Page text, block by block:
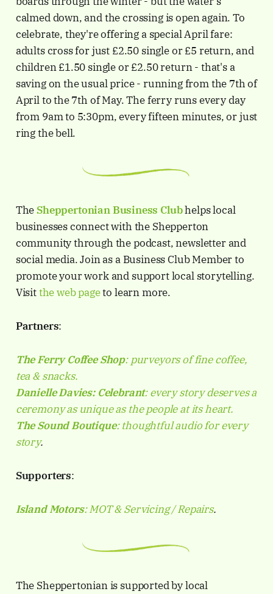
calmed down, and the crossing is open again. To
celebrate, they're offering a special April fare:
adults cross for just £2.50 single or £5 return, and
children £1.50 single or £2.50 return - that's a
saving on the usual price - running from the 7th of
April to the 7th of May. The ferry runs every day
from 9am to 5:30pm, every fifteen minutes, or just
ring the bell.
The SheppertonianBusiness Clubhelps local
businesses connect with the Shepperton
community through the podcast, newsletter and
social media. Join as a Business Club Member to
promote your work and support local storytelling.
Visitthe web pageto learn more.
Partners:
The Ferry Coffee Shop: purveyors of fine coffee,
tea & snacks.
Danielle Davies: Celebrant: every story deserves a
ceremony as unique as the people at its heart.
The Sound Boutique: thoughtful audio for every
story.
Supporters:
Island Motors: MOT & Servicing / Repairs.
The Sheppertonian is supported by local